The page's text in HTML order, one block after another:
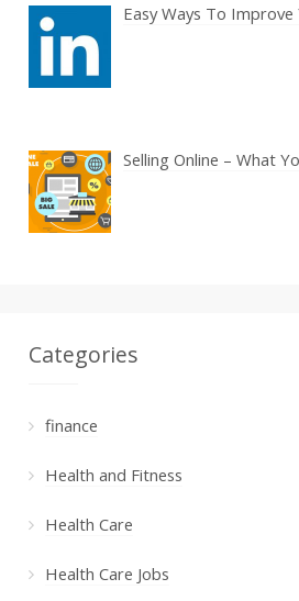
Easy Ways To
Selling Online – What
Categories
finance
Health and Fitness
Health Care
Health Care Jobs